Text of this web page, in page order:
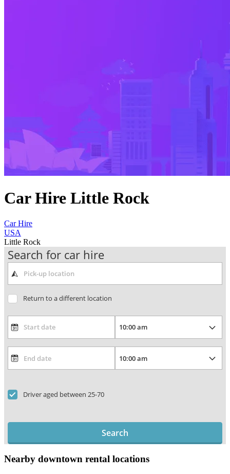
Car Hire Little Rock
Car Hire
USA
Little Rock
Search for car hire
Return to a different location
Driver aged between 25-70
Search
Nearby downtown rental locations